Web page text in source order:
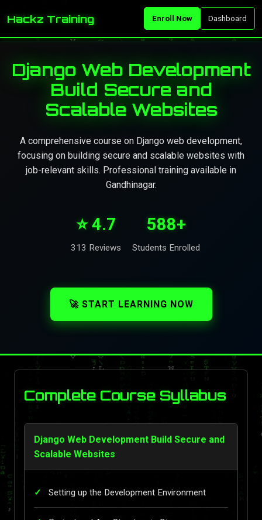
Hackz Training Enroll Now Dashboard
Django Web Development
Build Secure and
Scalable Websites
A comprehensive course on Django web development,
focusing on building secure and scalable websites with
job-relevant skills. Professional training available in
Gandhinagar.
⭐ 4.7
313 Reviews
588+
Students Enrolled
🚀 START LEARNING NOW
Complete Course Syllabus
Django Web Development Build Secure and
Scalable Websites
Setting up the Development Environment